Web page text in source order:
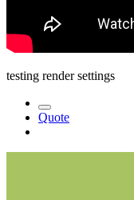
testing render settings
Quote